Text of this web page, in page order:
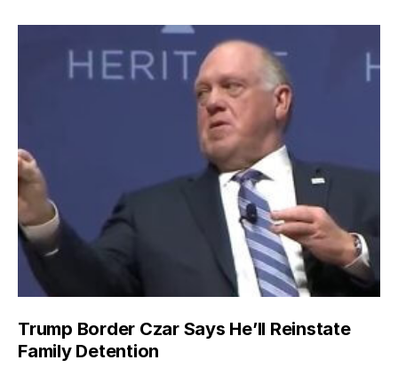
Trump Border Czar Says He’ll Reinstate
Family Detention